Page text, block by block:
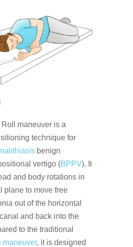
maneuver is a
technique for
benign
vertigo (BPPV). It
and body rotations in
plane to move free
out of the horizontal
and back into the
to the traditional
maneuver, it is designed